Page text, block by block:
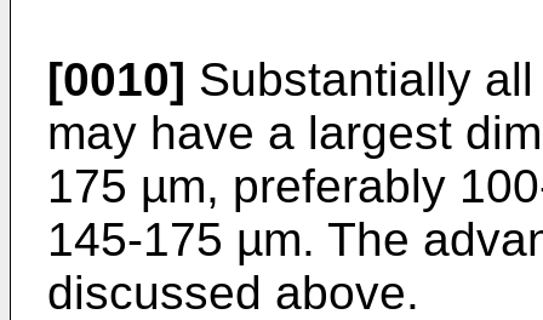
[0010] Substantially
may have a largest
175 µm, preferably
145-175 µm. The
discussed above.